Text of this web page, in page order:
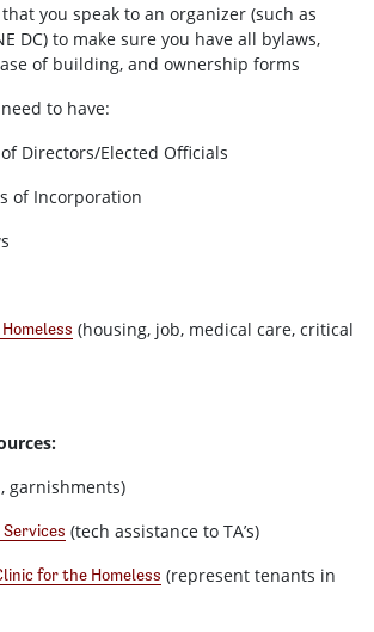
you speak to an organizer (such as
DC) to make sure you have all bylaws,
of building, and ownership forms
to have:
Directors/Elected Officials
of Incorporation
(housing, job, medical care, critical
garnishments)
(tech assistance to TA’s)
for the Homeless (represent tenants in